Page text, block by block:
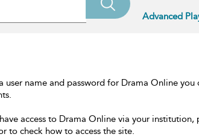
Advanced
user name and password for Drama Online
access to Drama Online via your institution,
to check how to access the site.